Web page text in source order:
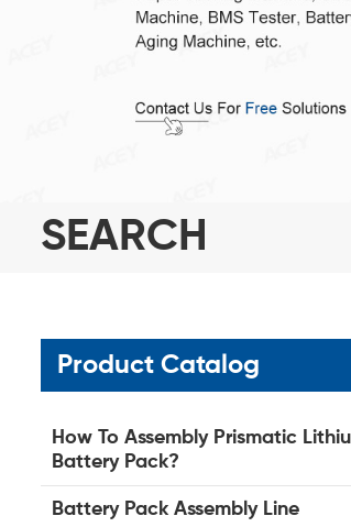
SEARCH
Product Catalog
How To Assembly Prismatic
Battery Pack?
Battery Pack Assembly Line